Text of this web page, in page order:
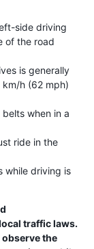
side driving
of the road
is generally
h (62 mph)
when in a
ride in the
while driving is
traffic laws.
observe the